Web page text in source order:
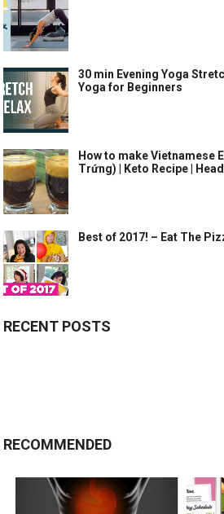
30 min Evening Yoga
Yoga for Beginners
How to make Vietnamese
Trứng) | Keto Recipe |
Best of 2017! – Eat The
RECENT POSTS
RECOMMENDED